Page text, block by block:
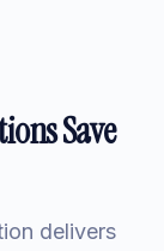
Save
delivers